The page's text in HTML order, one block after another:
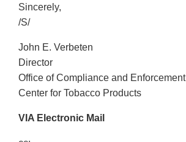
Sincerely,
/S/
John E. Verbeten
Director
Office of Compliance and Enforcement
Center for Tobacco Products
VIA Electronic Mail